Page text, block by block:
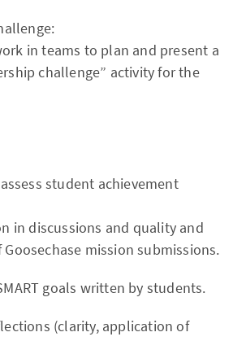
in teams to plan and present a
challenge” activity for the
student achievement
in discussions and quality and
Goosechase mission submissions.
goals written by students.
(clarity, application of